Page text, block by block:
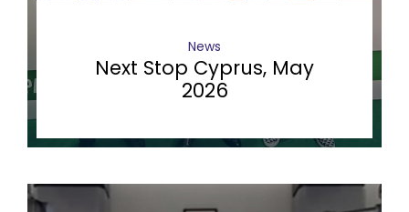
News
Next Stop Cyprus, May
2026